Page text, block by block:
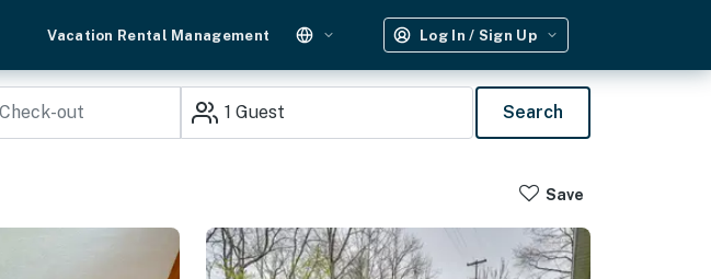
Vacation Rental Management Log In / Sign Up
1 Guest Search
Save